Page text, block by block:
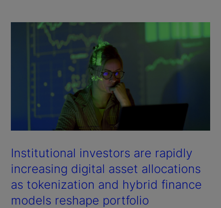
Institutional investors are rapidly
increasing digital asset allocations
as tokenization and hybrid finance
models reshape portfolio